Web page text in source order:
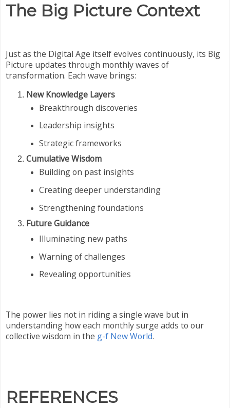
The Big Picture Context
Just as the Digital Age itself evolves continuously, its Big
Picture updates through monthly waves of
transformation. Each wave brings:
New Knowledge Layers
Breakthrough discoveries
Leadership insights
Strategic frameworks
Cumulative Wisdom
Building on past insights
Creating deeper understanding
Strengthening foundations
Future Guidance
Illuminating new paths
Warning of challenges
Revealing opportunities
The power lies not in riding a single wave but in
understanding how each monthly surge adds to our
collective wisdom in the g-f New World.
REFERENCES